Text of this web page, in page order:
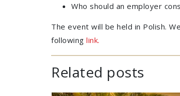
Who should an employer
The event will be held in Polish.
following link.
Related posts